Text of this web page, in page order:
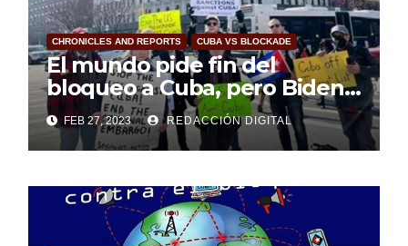
CHRONICLES AND REPORTS CUBA VS BLOCKADE
El mundo pide fin del
bloqueo a Cuba, pero Biden
sigue sordo
FEB 27, 2023 REDACCIÓN DIGITAL